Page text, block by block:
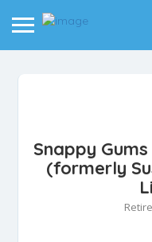
Snappy
(formerly